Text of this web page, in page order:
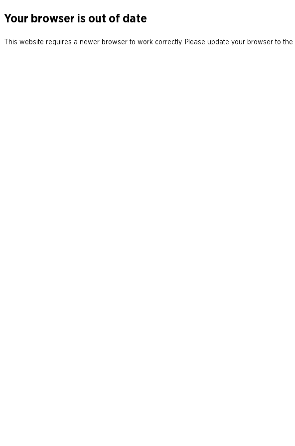
Your browser is out of date
This website requires a newer browser to work correctly. Please update your browser to